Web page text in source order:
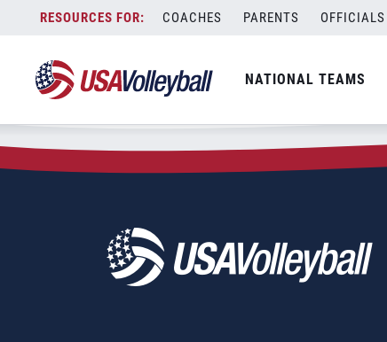
content
COACHES PARENTS OFFICIALS
NATIONAL TEAMS
Zip Code:12827
SEARCH